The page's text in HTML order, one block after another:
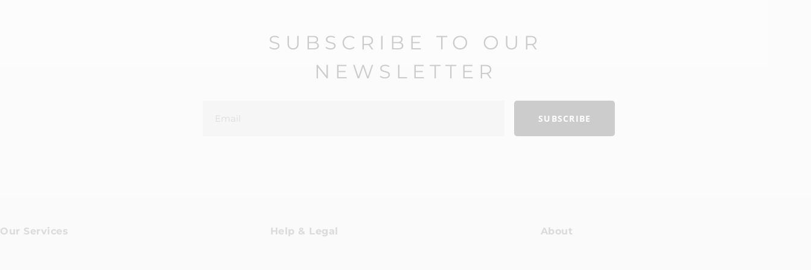
SUBSCRIBE TO OUR
NEWSLETTER
SUBSCRIBE
Our Services Help & Legal About